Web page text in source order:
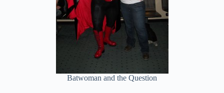
Batwoman and the Question